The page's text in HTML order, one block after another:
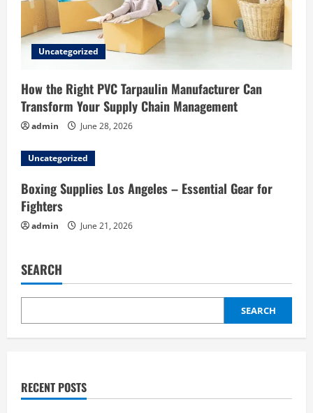
Uncategorized
How the Right PVC Tarpaulin Manufacturer Can
Transform Your Supply Chain Management
admin June 28, 2026
Uncategorized
Boxing Supplies Los Angeles – Essential Gear for
Fighters
admin June 21, 2026
SEARCH
SEARCH
RECENT POSTS